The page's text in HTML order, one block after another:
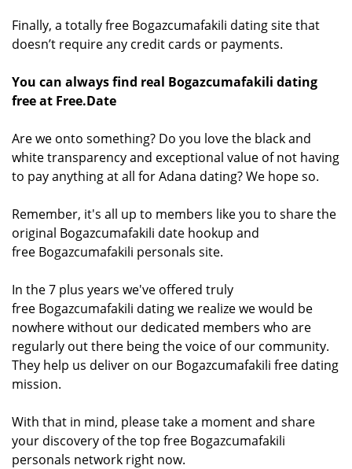
Finally, a totally free Bogazcumafakili dating site that
doesn’t require any credit cards or payments.
You can always find real Bogazcumafakili dating
free at Free.Date
Are we onto something? Do you love the black and
white transparency and exceptional value of not having
to pay anything at all for Adana dating? We hope so.
Remember, it's all up to members like you to share the
original Bogazcumafakili date hookup and
free Bogazcumafakili personals site.
In the 7 plus years we've offered truly
free Bogazcumafakili dating we realize we would be
nowhere without our dedicated members who are
regularly out there being the voice of our community.
They help us deliver on our Bogazcumafakili free dating
mission.
With that in mind, please take a moment and share
your discovery of the top free Bogazcumafakili
personals network right now.